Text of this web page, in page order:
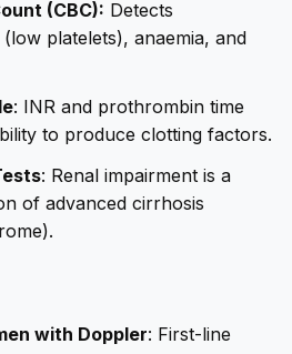
(CBC): Detects
platelets), anaemia, and
: INR and prothrombin time
to produce clotting factors.
: Renal impairment is a
of advanced cirrhosis
with Doppler: First-line